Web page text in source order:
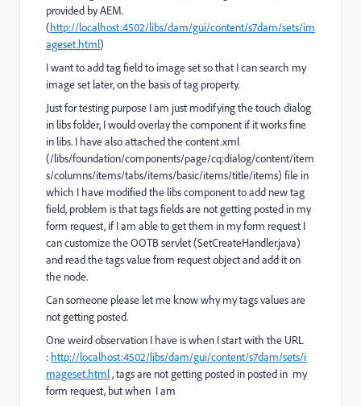
provided by AEM.
(http://localhost:4502/libs/dam/gui/content/s7dam/sets/im
ageset.html)
I want to add tag field to image set so that I can search my
image set later, on the basis of tag property.
Just for testing purpose I am just modifying the touch dialog
in libs folder, I would overlay the component if it works fine
in libs. I have also attached the content.xml
(/libs/foundation/components/page/cq:dialog/content/item
s/columns/items/tabs/items/basic/items/title/items) file in
which I have modified the libs component to add new tag
field, problem is that tags fields are not getting posted in my
form request, if I am able to get them in my form request I
can customize the OOTB servlet (SetCreateHandler.java)
and read the tags value from request object and add it on
the node.
Can someone please let me know why my tags values are
not getting posted.
One weird observation I have is when I start with the URL
: http://localhost:4502/libs/dam/gui/content/s7dam/sets/i
mageset.html, tags are not getting posted in posted in my
form request, but when I am